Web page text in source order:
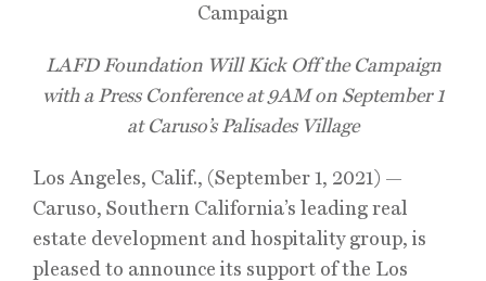
Campaign
LAFD Foundation Will Kick Off the Campaign
with a Press Conference at 9AM on September 1
at Caruso’s Palisades Village
Los Angeles, Calif., (September 1, 2021) —
Caruso, Southern California’s leading real
estate development and hospitality group, is
pleased to announce its support of the Los